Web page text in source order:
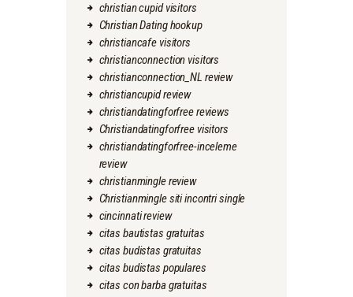
christian cupid visitors
Christian Dating hookup
christiancafe visitors
christianconnection visitors
christianconnection_NL review
christiancupid review
christiandatingforfree reviews
Christiandatingforfree visitors
christiandatingforfree-inceleme
review
christianmingle review
Christianmingle siti incontri single
cincinnati review
citas bautistas gratuitas
citas budistas gratuitas
citas budistas populares
citas con barba gratuitas